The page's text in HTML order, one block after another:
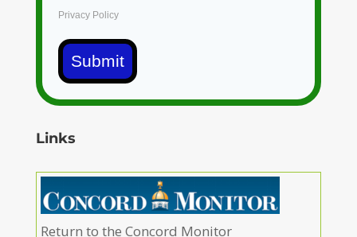
Privacy Policy
Submit
Links
Return to the Concord Monitor